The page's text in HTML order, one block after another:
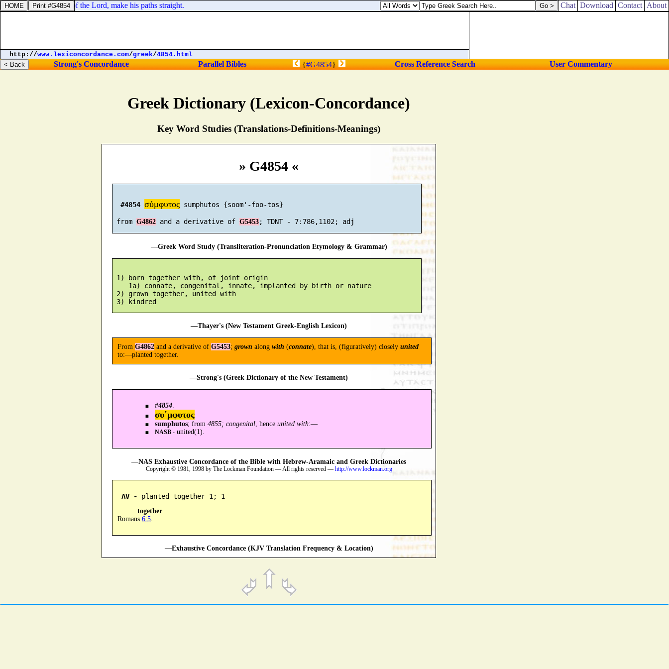
Greek Dictionary (Lexicon-Concordance)
Key Word Studies (Translations-Definitions-Meanings)
» G4854 «
#4854 σύμφυτος sumphutos {soom'-foo-tos}
from G4862 and a derivative of G5453
—Greek Word Study (Transliteration-Pronunciation Etymology & Grammar)
1) born together with, of joint origin
    1a) connate, congenital, innate, implanted by birth or nature
2) grown together, united with
—Thayer's (New Testament Greek-English Lexicon)
From G4862 and a derivative of G5453; grown along with (connate), that is, (figuratively) closely united
to:—planted together.
—Strong's (Greek Dictionary of the New Testament)
#4854
συ´μφυτος
sumphutos; from4855; congenital , henceunited with:—
NASB - united(1).
—NAS Exhaustive Concordance of the Bible with Hebrew-Aramaic and Greek Dictionaries
Copyright © 1981, 1998 by The Lockman Foundation — All rights reserved — http://www.lockman.org
AV - planted together 1; 1
together
Romans 6:5
—Exhaustive Concordance (KJV Translation Frequency & Location)
ye the way of the Lord, make his paths straight. Chat Download Contact About
http://www.lexiconcordance.com/greek/4854.html
Strong's Concordance Parallel Bibles {#G4854} Cross Reference Search User Commentary